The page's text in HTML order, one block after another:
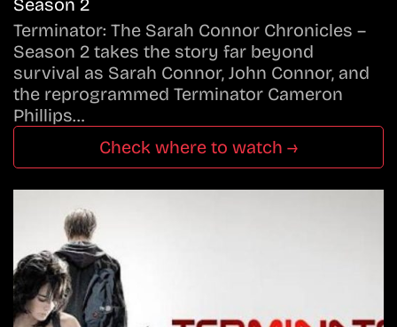
Season 2
Terminator: The Sarah Connor Chronicles –
Season 2 takes the story far beyond
survival as Sarah Connor, John Connor, and
the reprogrammed Terminator Cameron
Phillips…
Check where to watch →